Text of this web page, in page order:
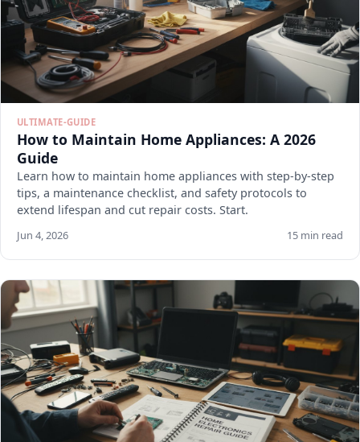
ULTIMATE-GUIDE
How to Maintain Home Appliances: A 2026
Guide
Learn how to maintain home appliances with step-by-step
tips, a maintenance checklist, and safety protocols to
extend lifespan and cut repair costs. Start.
Jun 4, 2026 15 min read